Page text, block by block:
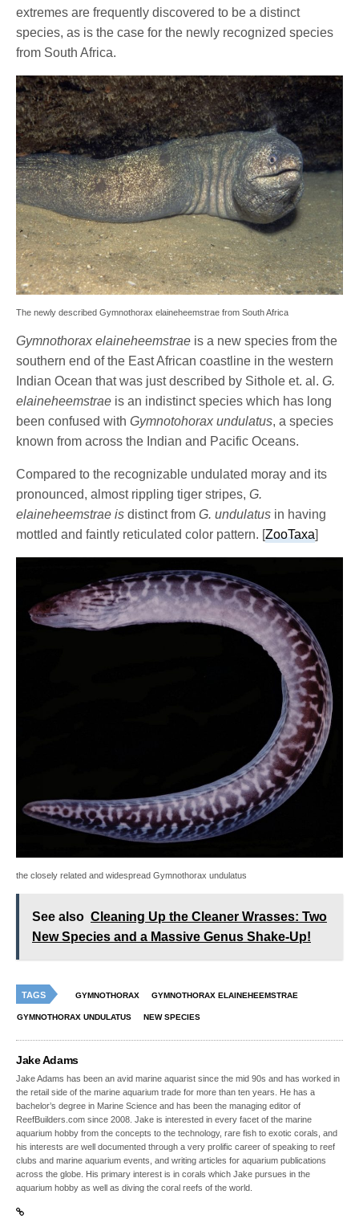
extremes are frequently discovered to be a distinct
species, as is the case for the newly recognized species
from South Africa.
The newly described Gymnothorax elaineheemstrae from South Africa
Gymnothorax elaineheemstrae is a new species from the
southern end of the East African coastline in the western
Indian Ocean that was just described by Sithole et. al.G.
elaineheemstrae is an indistinct species which has long
been confused withGymnotohorax undulatus, a species
known from across the Indian and Pacific Oceans.
Compared to the recognizable undulated moray and its
pronounced, almost rippling tiger stripes,G.
elaineheemstrae isdistinct fromG. undulatus in having
mottled and faintly reticulated color pattern. [ZooTaxa]
the closely related and widespread Gymnothorax undulatus
See also Cleaning Up the Cleaner Wrasses: Two
New Species and a Massive Genus Shake-Up!
TAGS GYMNOTHORAX GYMNOTHORAX ELAINEHEEMSTRAE
GYMNOTHORAX UNDULATUS NEW SPECIES
Jake Adams
Jake Adams has been an avid marine aquarist since the mid 90s and has worked in
the retail side of the marine aquarium trade for more than ten years. He has a
bachelor’s degree in Marine Science and has been the managing editor of
ReefBuilders.com since 2008. Jake is interested in every facet of the marine
aquarium hobby from the concepts to the technology, rare fish to exotic corals, and
his interests are well documented through a very prolific career of speaking to reef
clubs and marine aquarium events, and writing articles for aquarium publications
across the globe. His primary interest is in corals which Jake pursues in the
aquarium hobby as well as diving the coral reefs of the world.